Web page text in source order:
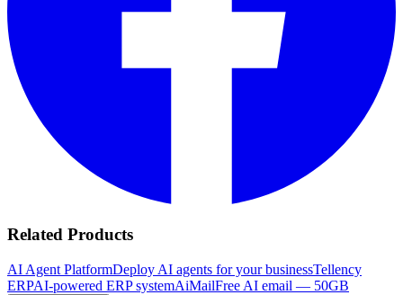
Related Products
AI Agent PlatformDeploy AI agents for your businessTellency
ERPAI-powered ERP systemAiMailFree AI email — 50GB